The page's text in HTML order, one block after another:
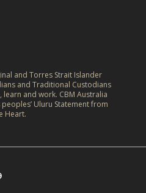
and Torres Strait Islander
and Traditional Custodians
and work. CBM Australia
Uluru Statement from
Heart.